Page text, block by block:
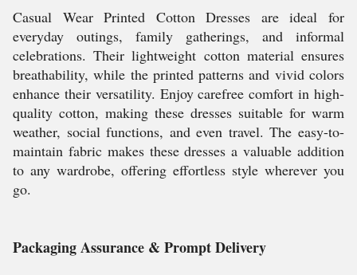
Casual Wear Printed Cotton Dresses are ideal for
everyday outings, family gatherings, and informal
celebrations. Their lightweight cotton material ensures
breathability, while the printed patterns and vivid colors
enhance their versatility. Enjoy carefree comfort in high-
quality cotton, making these dresses suitable for warm
weather, social functions, and even travel. The easy-to-
maintain fabric makes these dresses a valuable addition
to any wardrobe, offering effortless style wherever you
go.
Packaging Assurance & Prompt Delivery